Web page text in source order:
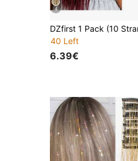
4
40 Left
6.39€